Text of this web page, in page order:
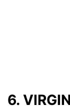
6.